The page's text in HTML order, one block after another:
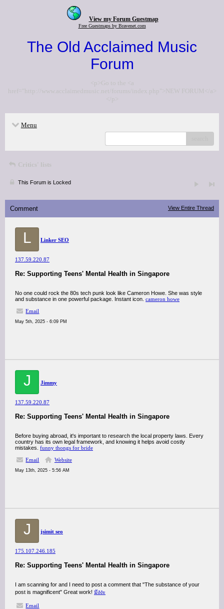
View my Forum Guestmap
Free Guestmaps by Bravenet.com
The Old Acclaimed Music
Forum
<p>Go to the <a
href="http://www.acclaimedmusic.net/forums/index.php">NEW FORUM</a>
</p>
Menu
Critics' lists
This Forum is Locked
Comment View Entire Thread
L Linker SEO
137.59.220.87
Re: Supporting Teens' Mental Health in Singapore
No one could rock the 80s tech punk look like Cameron Howe. She was style
and substance in one powerful package. Instant icon. cameron howe
Email
May 5th, 2025 - 6:09 PM
J Jimmy
137.59.220.87
Re: Supporting Teens' Mental Health in Singapore
Before buying abroad, it's important to research the local property laws. Every
country has its own legal framework, and knowing it helps avoid costly
mistakes. funny thongs for bride
Email
Website
May 13th, 2025 - 5:56 AM
J jsimit seo
175.107.246.185
Re: Supporting Teens' Mental Health in Singapore
I am scanning for and I need to post a comment that "The substance of your
post is magnificent" Great work! มังงะ
Email